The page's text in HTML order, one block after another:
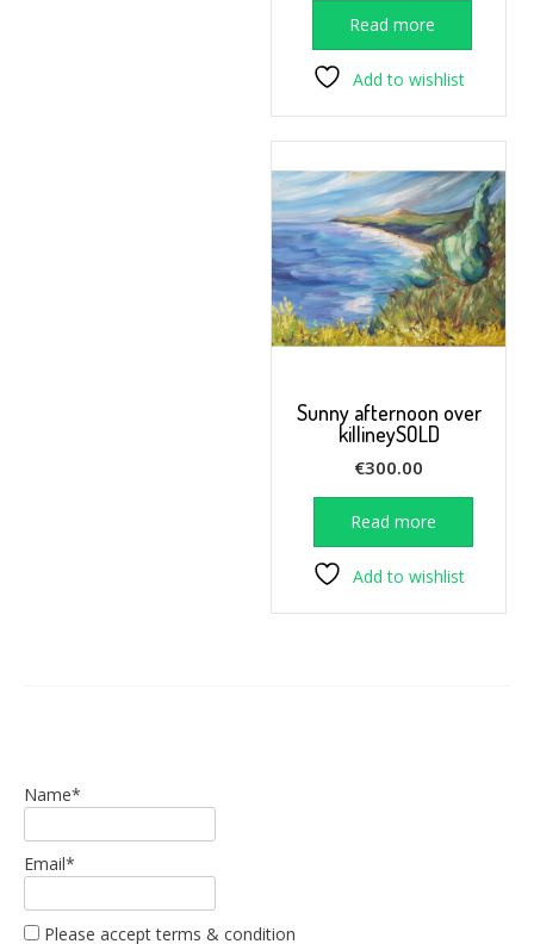
Read more
Add to wishlist
Sunny afternoon over
killineySOLD
€300.00
Read more
Add to wishlist
Name*
Email*
Please accept terms & condition